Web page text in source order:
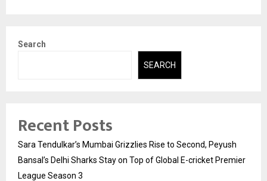
Search
SEARCH
Recent Posts
Sara Tendulkar’s Mumbai Grizzlies Rise to Second, Peyush
Bansal’s Delhi Sharks Stay on Top of Global E-cricket Premier
League Season 3